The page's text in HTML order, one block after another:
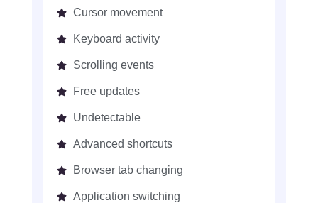
Cursor movement
Keyboard activity
Scrolling events
Free updates
Undetectable
Advanced shortcuts
Browser tab changing
Application switching